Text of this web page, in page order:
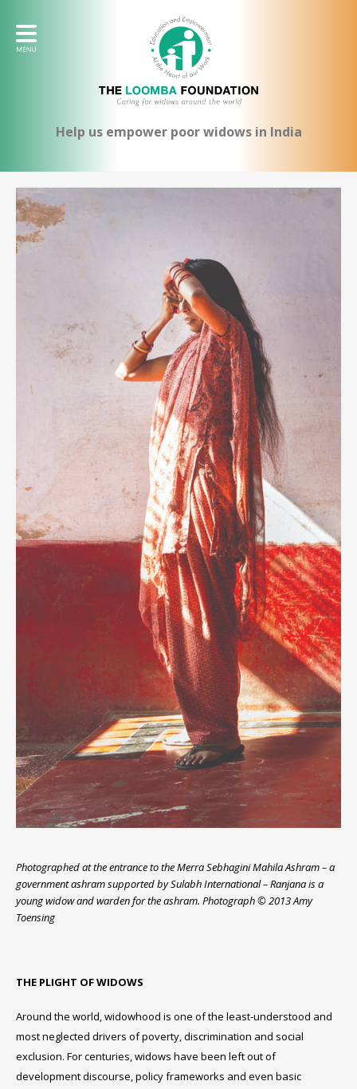
Help us empower poor widows in India
Photographed at the entrance to the Merra Sebhagini Mahila Ashram – a
government ashram supported by Sulabh International – Ranjana is a
young widow and warden for the ashram. Photograph © 2013 Amy
Toensing
THE PLIGHT OF WIDOWS
Around the world, widowhood is one of the least-understood and
most neglected drivers of poverty, discrimination and social
exclusion. For centuries, widows have been left out of
development discourse, policy frameworks and even basic